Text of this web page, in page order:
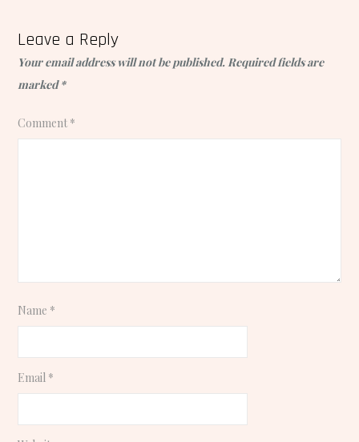
Leave a Reply
Your email address will not be published. Required fields are
marked*
Comment*
Name *
Email *